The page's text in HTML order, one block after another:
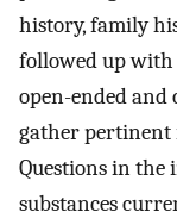
history, family
followed up
open-ended and
gather pertinent
Questions in the
substances